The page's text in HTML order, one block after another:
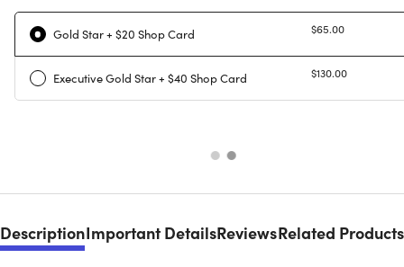
Gold Star + $20 Shop Card $65.00
Executive Gold Star + $40 Shop Card $130.00
DescriptionImportant DetailsReviewsRelated Products